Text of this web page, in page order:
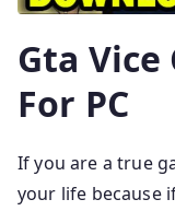
Gta
For PC
If you are a true
your life because